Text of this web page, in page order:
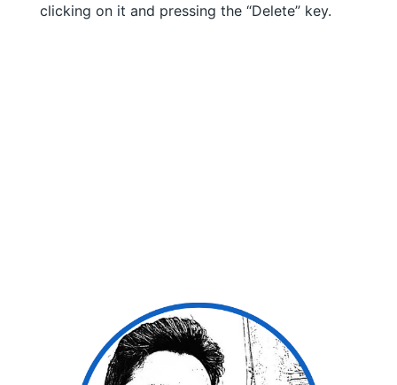
clicking on it and pressing the “Delete” key.